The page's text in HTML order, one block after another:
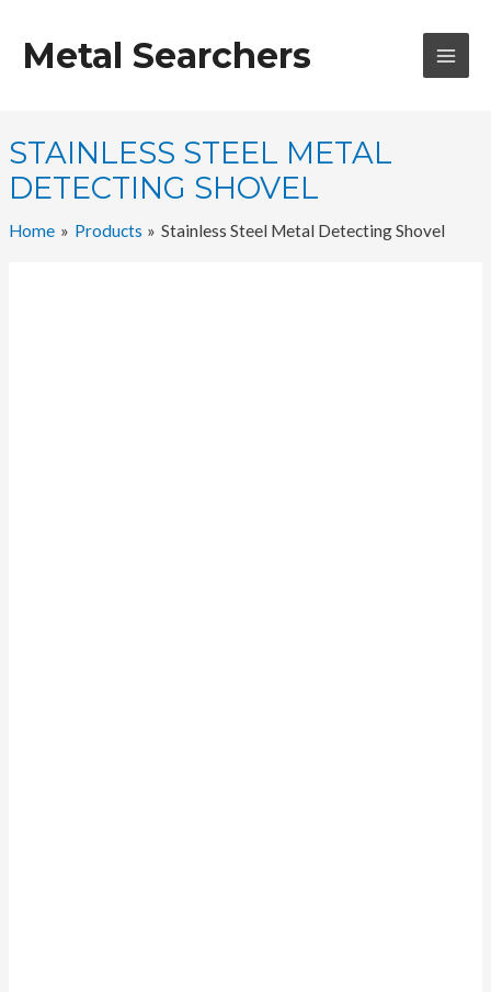
contentMetal Searchers
STAINLESS STEEL METAL
DETECTING SHOVEL
Home Products Stainless Steel Metal Detecting Shovel